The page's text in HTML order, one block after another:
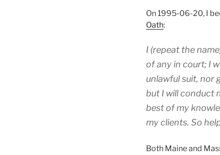
On 1995-06-20, I
Oath:
I (repeat the
of any in court; I
unlawful suit, nor
but I will conduct
best of my
my clients. So
Both Maine and